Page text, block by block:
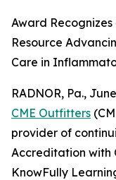
Award
Resource
Care in
RADNOR, Pa.,
CME Outfitters
provider of
Accreditation with
KnowFully